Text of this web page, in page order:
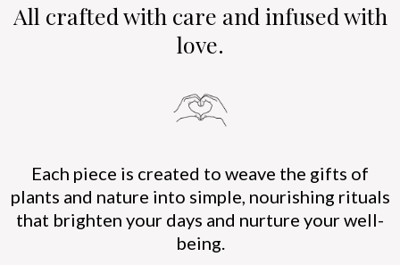
All crafted with care and infused with
love.
Each piece is created to weave the gifts of
plants and nature into simple, nourishing rituals
that brighten your days and nurture your well-
being.